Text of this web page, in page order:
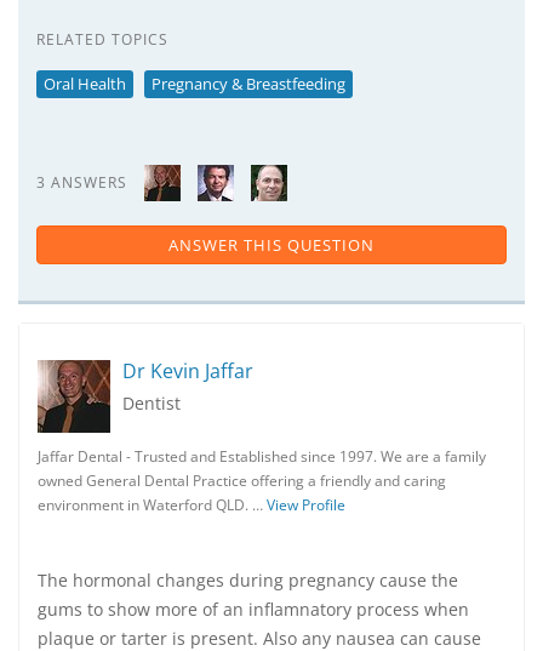
RELATED TOPICS
Oral Health Pregnancy & Breastfeeding
3 ANSWERS
ANSWER THIS QUESTION
Dr Kevin Jaffar
Dentist
Jaffar Dental - Trusted and Established since 1997. We are a family
owned General Dental Practice offering a friendly and caring
environment in Waterford QLD. …View Profile
The hormonal changes during pregnancy cause the
gums to show more of an inflamnatory process when
plaque or tarter is present. Also any nausea can cause